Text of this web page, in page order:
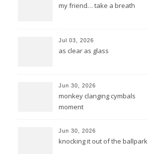
my friend… take a breath
Jul 03, 2026
as clear as glass
Jun 30, 2026
monkey clanging cymbals
moment
Jun 30, 2026
knocking it out of the ballpark